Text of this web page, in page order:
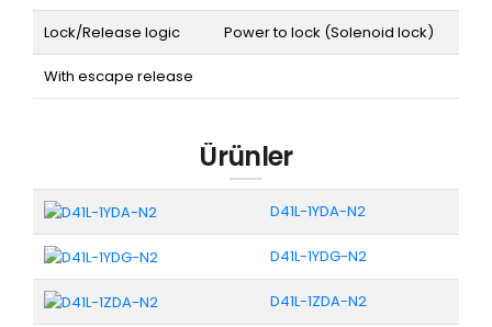
Lock/Release logic Power to lock (Solenoid lock)
With escape release
Ürünler
D41L-1YDA-N2
D41L-1YDG-N2
D41L-1ZDA-N2